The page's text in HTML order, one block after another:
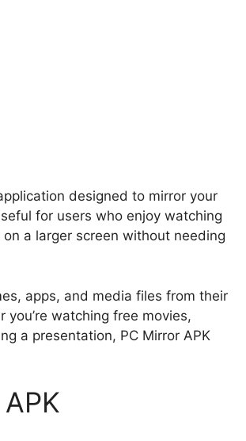
designed to mirror your
for users who enjoy watching
a larger screen without needing
apps, and media files from their
watching free movies,
a presentation, PC Mirror APK